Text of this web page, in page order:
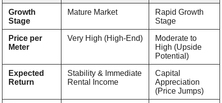
Growth
Stage
Mature Market
Rapid Growth
Stage
Price per
Meter
Very High (High-End)
Moderate to
High (Upside
Potential)
Expected
Return
Stability & Immediate
Rental Income
Capital
Appreciation
(Price Jumps)